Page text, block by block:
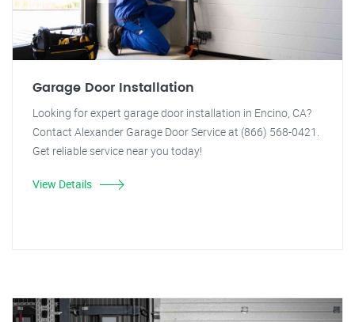
Garage Door Installation
Looking for expert garage door installation in Encino, CA?
Contact Alexander Garage Door Service at (866) 568-0421.
Get reliable service near you today!
View Details